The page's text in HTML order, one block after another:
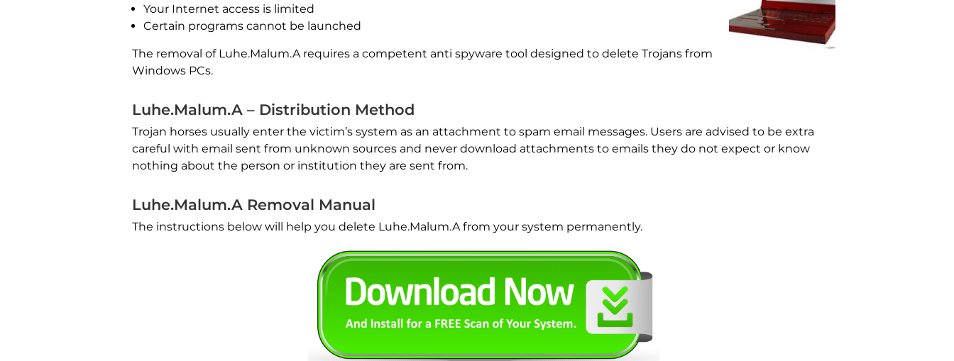
Your Internet access is limited
Certain programs cannot be launched
The removal of Luhe.Malum.A requires a competent anti spyware tool designed to delete Trojans from
Windows PCs.
Luhe.Malum.A – Distribution Method
Trojan horses usually enter the victim’s system as an attachment to spam email messages. Users are advised to be extra
careful with email sent from unknown sources and never download attachments to emails they do not expect or know
nothing about the person or institution they are sent from.
Luhe.Malum.A Removal Manual
The instructions below will help you delete Luhe.Malum.A from your system permanently.